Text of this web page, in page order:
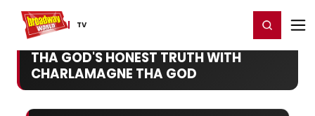
TV
Home For You Register/Login
THA GOD'S HONEST TRUTH WITH
CHARLAMAGNE THA GOD